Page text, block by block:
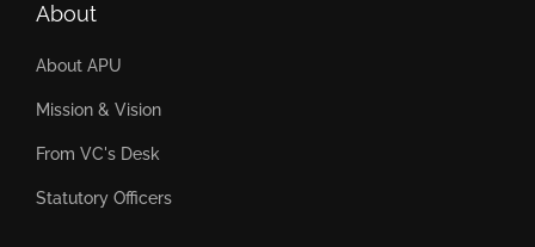
About
About APU
Mission & Vision
From VC's Desk
Statutory Officers